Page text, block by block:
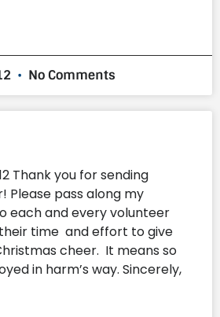
No Comments
Thank you for sending
Please pass along my
each and every volunteer
time and effort to give
cheer. It means so
in harm’s way. Sincerely,